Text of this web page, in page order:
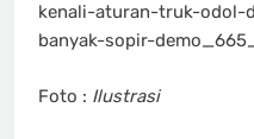
kenali-aturan-truk-odol-
banyak-sopir-
Foto : Ilustrasi